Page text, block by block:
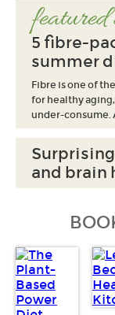
5 fibre-
summer
Fibre is one of
for healthy
under-consume.
and brain